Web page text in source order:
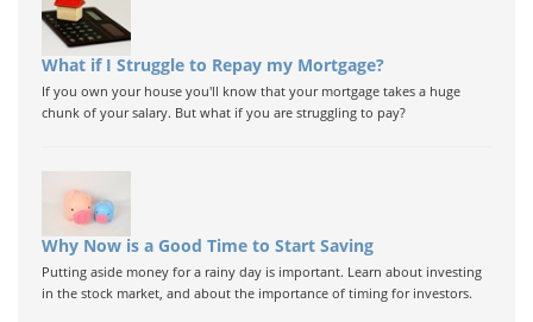
What if I Struggle to Repay my Mortgage?
If you own your house you'll know that your mortgage takes a huge
chunk of your salary. But what if you are struggling to pay?
Why Now is a Good Time to Start Saving
Putting aside money for a rainy day is important. Learn about investing
in the stock market, and about the importance of timing for investors.